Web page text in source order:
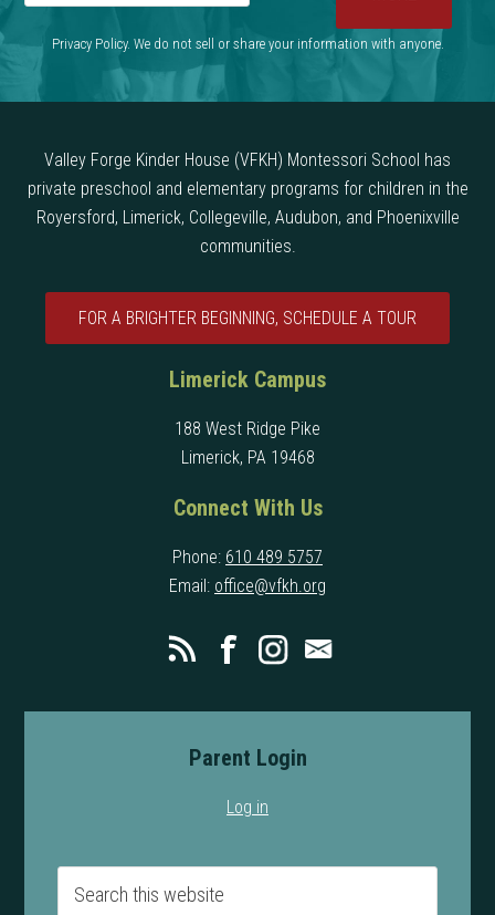
Privacy Policy. We do not sell or share your information with anyone.
Valley Forge Kinder House (VFKH) Montessori School has
private preschool and elementary programs for children in the
Royersford, Limerick, Collegeville, Audubon, and Phoenixville
communities.
FOR A BRIGHTER BEGINNING, SCHEDULE A TOUR
Limerick Campus
188 West Ridge Pike
Limerick, PA 19468
Connect With Us
Phone: 610 489 5757
Email: office@vfkh.org
Parent Login
Log in